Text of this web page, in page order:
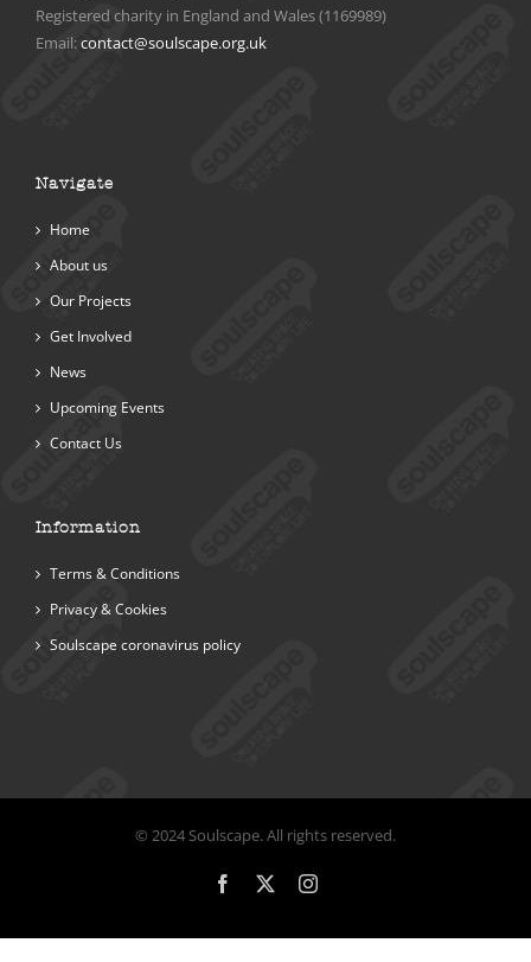
Registered charity in England and Wales (1169989)
Email:contact@soulscape.org.uk
Navigate
Home
About us
Our Projects
Get Involved
News
Upcoming Events
Contact Us
Information
Terms & Conditions
Privacy & Cookies
Soulscape coronavirus policy
© 2024 Soulscape. All rights reserved.
Facebook Instagram